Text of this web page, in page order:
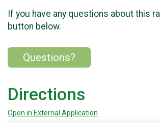
If you have any questions about this
button below.
Questions?
Directions
Open in External Application